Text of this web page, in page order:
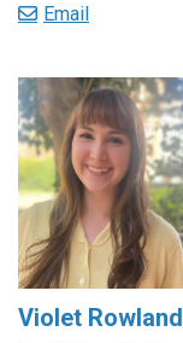
Email
Violet Rowland